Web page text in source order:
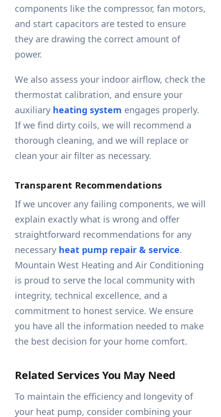
components like the compressor, fan motors,
and start capacitors are tested to ensure
they are drawing the correct amount of
power.
We also assess your indoor airflow, check the
thermostat calibration, and ensure your
auxiliary heating system engages properly.
If we find dirty coils, we will recommend a
thorough cleaning, and we will replace or
clean your air filter as necessary.
Transparent Recommendations
If we uncover any failing components, we will
explain exactly what is wrong and offer
straightforward recommendations for any
necessary heat pump repair & service.
Mountain West Heating and Air Conditioning
is proud to serve the local community with
integrity, technical excellence, and a
commitment to honest service. We ensure
you have all the information needed to make
the best decision for your home comfort.
Related Services You May Need
To maintain the efficiency and longevity of
your heat pump, consider combining your